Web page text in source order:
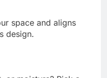
space and aligns
design.